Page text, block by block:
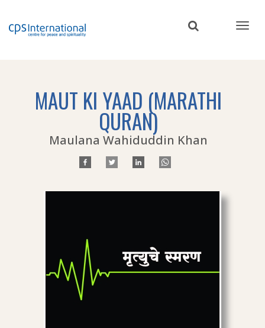
MAUT KI YAAD (MARATHI
QURAN)
Maulana Wahiduddin Khan